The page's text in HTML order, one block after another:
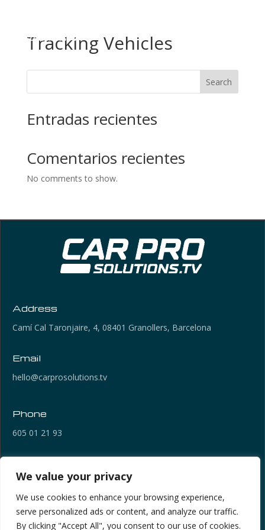
We value your privacy
We use cookies to enhance your browsing experience,
serve personalized ads or content, and analyze our traffic.
By clicking "Accept All", you consent to our use of cookies.
Tracking Vehicles
Search
Entradas recientes
Comentarios recientes
No comments to show.
Address
Camí Cal Taronjaire, 4, 08401 Granollers, Barcelona
Email
hello@carprosolutions.tv
Phone
605 01 21 93
Legal Notice
Privacy Policy
Cookies Policy